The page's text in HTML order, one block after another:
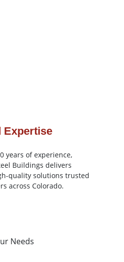
Expertise
years of experience,
Buildings delivers
quality solutions trusted
across Colorado.